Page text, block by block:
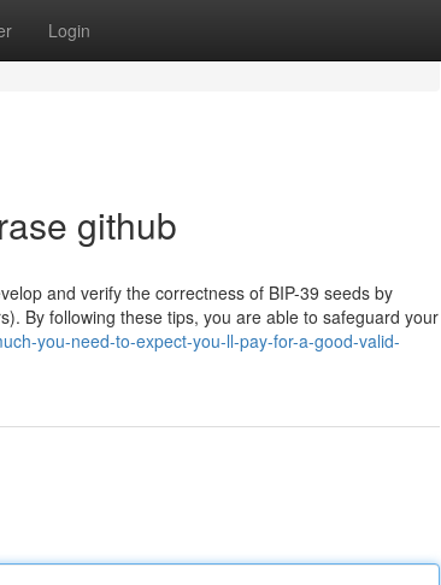
Login
github
and verify the correctness of BIP-39 seeds by
By following these tips, you are able to safeguard your
you-need-to-expect-you-ll-pay-for-a-good-valid-